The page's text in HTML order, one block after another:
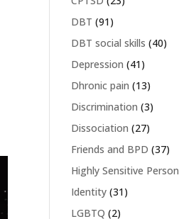
DBT (91)
DBT social skills (40)
Depression (41)
Dhronic pain (13)
Discrimination (3)
Dissociation (27)
Friends and BPD (37)
Highly Sensitive Person
Identity (31)
LGBTQ (2)